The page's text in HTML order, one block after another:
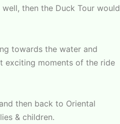
then the Duck Tour would
towards the water and
exciting moments of the ride
then back to Oriental
& children.